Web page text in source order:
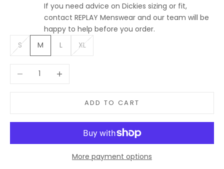
If you need advice on Dickies sizing or fit,
contact REPLAY Menswear and our team will be
happy to help before you order.
S
M L XL
Decrease quantityIncrease quantity
ADD TO CART
More payment options